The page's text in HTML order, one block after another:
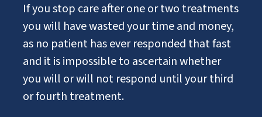
If you stop care after one or two treatments
you will have wasted your time and money,
as no patient has ever responded that fast
and it is impossible to ascertain whether
you will or will not respond until your third
or fourth treatment.